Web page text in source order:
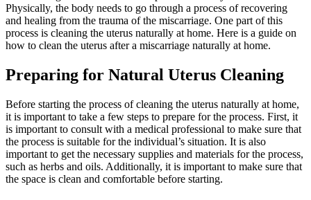
Physically, the body needs to go through a process of recovering
and healing from the trauma of the miscarriage. One part of this
process is cleaning the uterus naturally at home. Here is a guide on
how to clean the uterus after a miscarriage naturally at home.
Preparing for Natural Uterus Cleaning
Before starting the process of cleaning the uterus naturally at home,
it is important to take a few steps to prepare for the process. First, it
is important to consult with a medical professional to make sure that
the process is suitable for the individual’s situation. It is also
important to get the necessary supplies and materials for the process,
such as herbs and oils. Additionally, it is important to make sure that
the space is clean and comfortable before starting.